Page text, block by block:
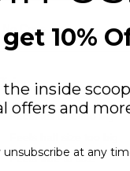
No Cons
Sizing
Feels full size too big
Feels true to size
10%
inside
offers and
unsubscribe at any